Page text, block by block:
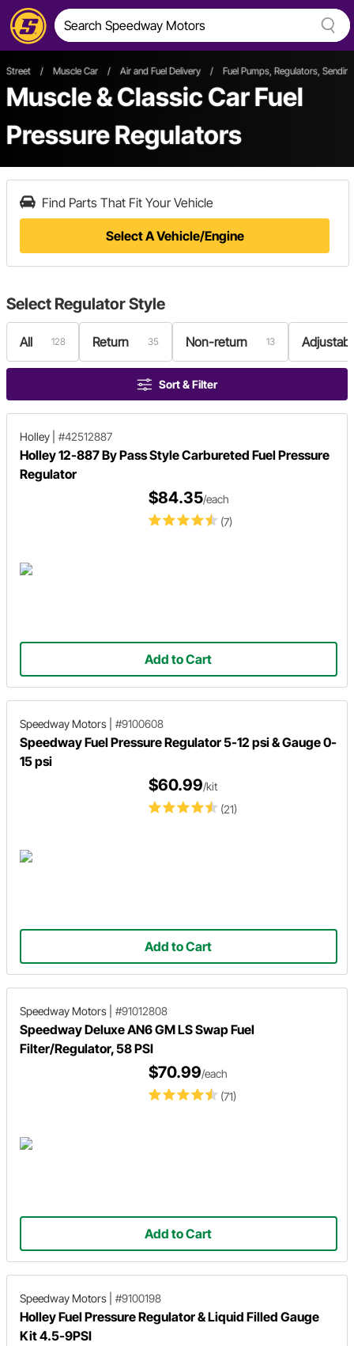
Street / Muscle Car / Air and Fuel Delivery / Fuel Pumps, Regulators,
Muscle & Classic Car Fuel
Pressure Regulators
Find Parts That Fit Your Vehicle
Select A Vehicle/Engine
Select Regulator Style
All 128 Return 35 Non-return 13
Sort & Filter
Holley #42512887
Holley 12-887 By Pass Style Carbureted Fuel Pressure
Regulator
(7)
$84.35/each
Add to Cart
Speedway Motors #9100608
Speedway Fuel Pressure Regulator 5-12 psi & Gauge 0-
15 psi
(21)
$60.99/kit
Add to Cart
Speedway Motors #91012808
Speedway Deluxe AN6 GM LS Swap Fuel
Filter/Regulator, 58 PSI
(71)
$70.99/each
Add to Cart
Speedway Motors #9100198
Holley Fuel Pressure Regulator & Liquid Filled Gauge
Kit 4.5-9PSI